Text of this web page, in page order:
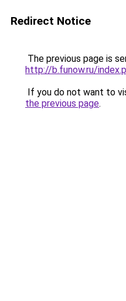
Redirect Notice
The previous page is
http://b.funow.ru/
If you do not want to
the previous page.